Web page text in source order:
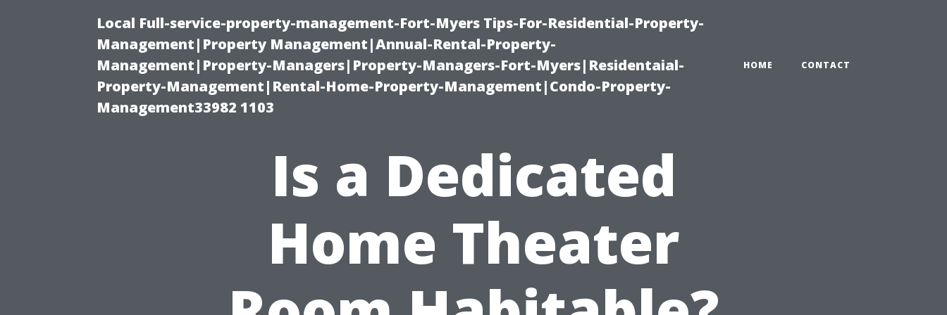
Local Full-service-property-management-Fort-Myers Tips-For-Residential-Property-
Management|Property Management|Annual-Rental-Property-
Management|Property-Managers|Property-Managers-Fort-Myers|Residentaial-
Property-Management|Rental-Home-Property-Management|Condo-Property-
Management33982 1103
HOME CONTACT
Is a Dedicated
Home Theater